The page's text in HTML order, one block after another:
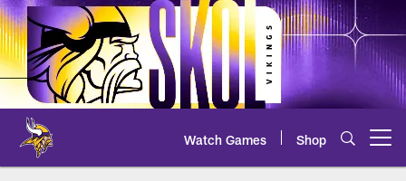
Skip
to
main
content
Watch Games Shop